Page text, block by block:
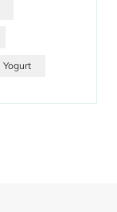
Yogurt